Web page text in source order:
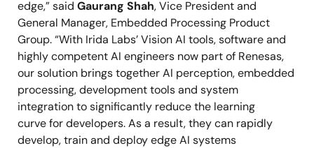
edge,” said Gaurang Shah, Vice President and
General Manager, Embedded Processing Product
Group. “With Irida Labs’ Vision AI tools, software and
highly competent AI engineers now part of Renesas,
our solution brings together AI perception, embedded
processing, development tools and system
integration to significantly reduce the learning
curve for developers. As a result, they can rapidly
develop, train and deploy edge AI systems